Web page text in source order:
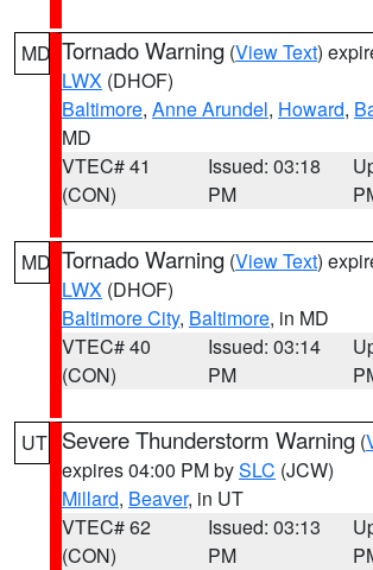
MD Tornado Warning (View Text)
LWX (DHOF)
Baltimore, Anne Arundel, Howard,
MD
VTEC# 41
(CON)
Issued: 03:18
PM
MD Tornado Warning (View Text)
LWX (DHOF)
Baltimore City, Baltimore, in MD
VTEC# 40
(CON)
Issued: 03:14
PM
UT Severe Thunderstorm Warning (
expires 04:00 PM bySLC (JCW)
Millard, Beaver, in UT
VTEC# 62
(CON)
Issued: 03:13
PM